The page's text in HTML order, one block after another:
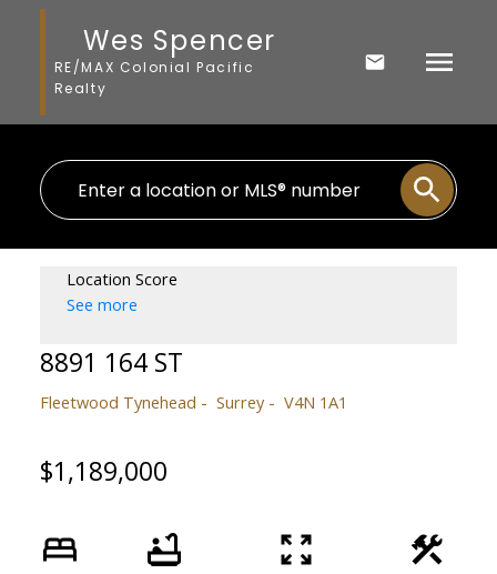
Wes Spencer
RE/MAX Colonial Pacific
Realty
Location Score
See more
8891 164 ST
Fleetwood Tynehead Surrey V4N 1A1
$1,189,000